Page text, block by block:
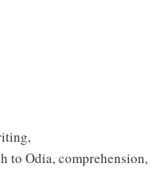
to Odia, comprehension,